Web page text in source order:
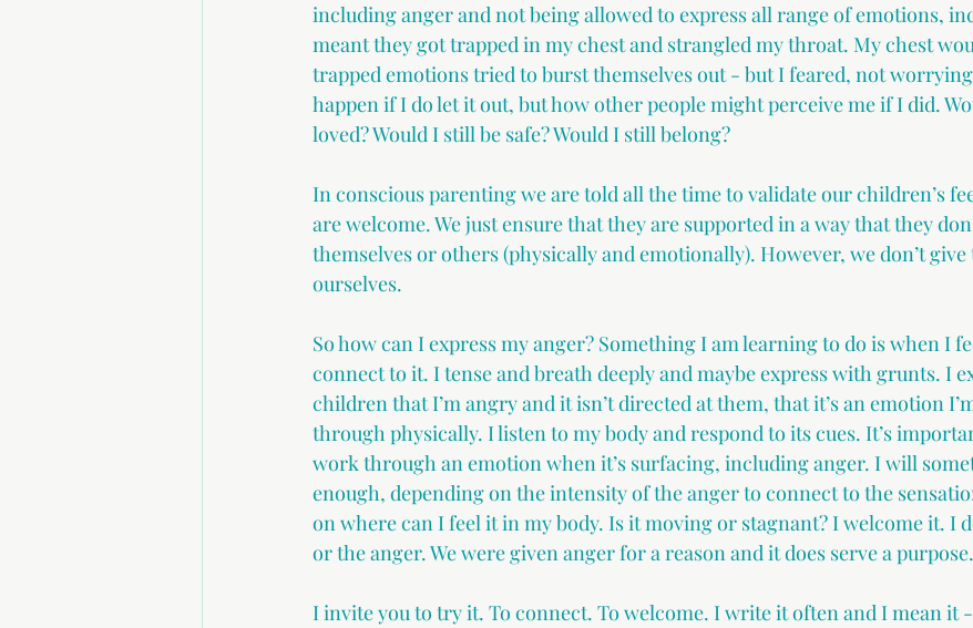
including anger and not being allowed to express all range of emotions,
meant they got trapped in my chest and strangled my throat. My chest
trapped emotions tried to burst themselves out - but I feared, not
happen if I do let it out, but how other people might perceive me if I did.
loved? Would I still be safe? Would I still belong?
In conscious parenting we are told all the time to validate our children’s
are welcome. We just ensure that they are supported in a way that they
themselves or others (physically and emotionally). However, we don’t
ourselves.
So how can I express my anger? Something I am learning to do is when I
connect to it. I tense and breath deeply and maybe express with grunts. I
children that I’m angry and it isn’t directed at them, that it’s an emotion
through physically. I listen to my body and respond to its cues. It’s
work through an emotion when it’s surfacing, including anger. I will
enough, depending on the intensity of the anger to connect to the
on where can I feel it in my body. Is it moving or stagnant? I welcome it. I
or the anger. We were given anger for a reason and it does serve a purpose.
I invite you to try it. To connect. To welcome. I write it often and I mean it